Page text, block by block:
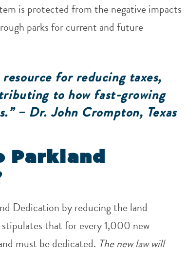
is protected from the negative impacts
parks for current and future
for reducing taxes,
to how fast-growing
– Dr. John Crompton, Texas
Parkland
Dedication by reducing the land
that for every 1,000 new
must be dedicated. The new law will